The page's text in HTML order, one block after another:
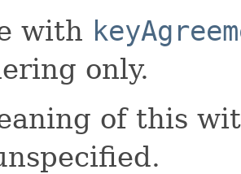
with
only.
of this